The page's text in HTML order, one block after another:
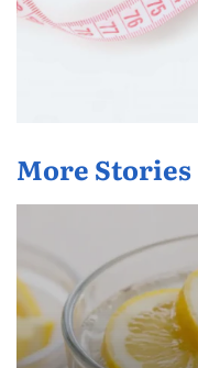
More Stories